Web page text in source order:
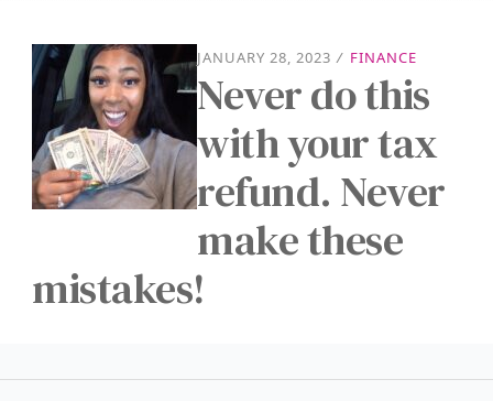
JANUARY 28, 2023 / FINANCE
Never do this
with your tax
refund. Never
make these
mistakes!